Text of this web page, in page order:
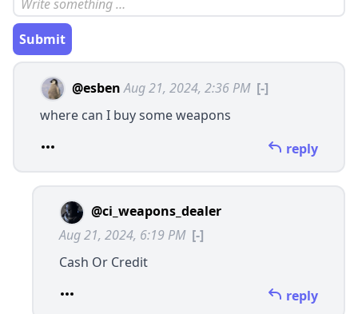
Submit
@esben Aug 21, 2024, 2:36 PM [-]
where can I buy some weapons
reply
@ci_weapons_dealer
Aug 21, 2024, 6:19 PM [-]
Cash Or Credit
reply